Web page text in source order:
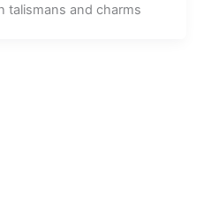
talismans and charms